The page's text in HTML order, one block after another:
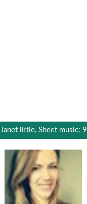
Janet little, Sheet music: 9